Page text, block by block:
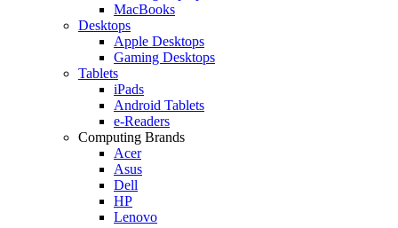
MacBooks
Desktops
Apple Desktops
Gaming Desktops
Tablets
iPads
Android Tablets
e-Readers
Computing Brands
Acer
Asus
Dell
HP
Lenovo